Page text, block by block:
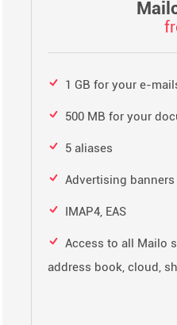
1 GB for your e-
500 MB for your
5 aliases
Advertising banners
IMAP4, EAS
Access to all Mailo
address book, cloud,